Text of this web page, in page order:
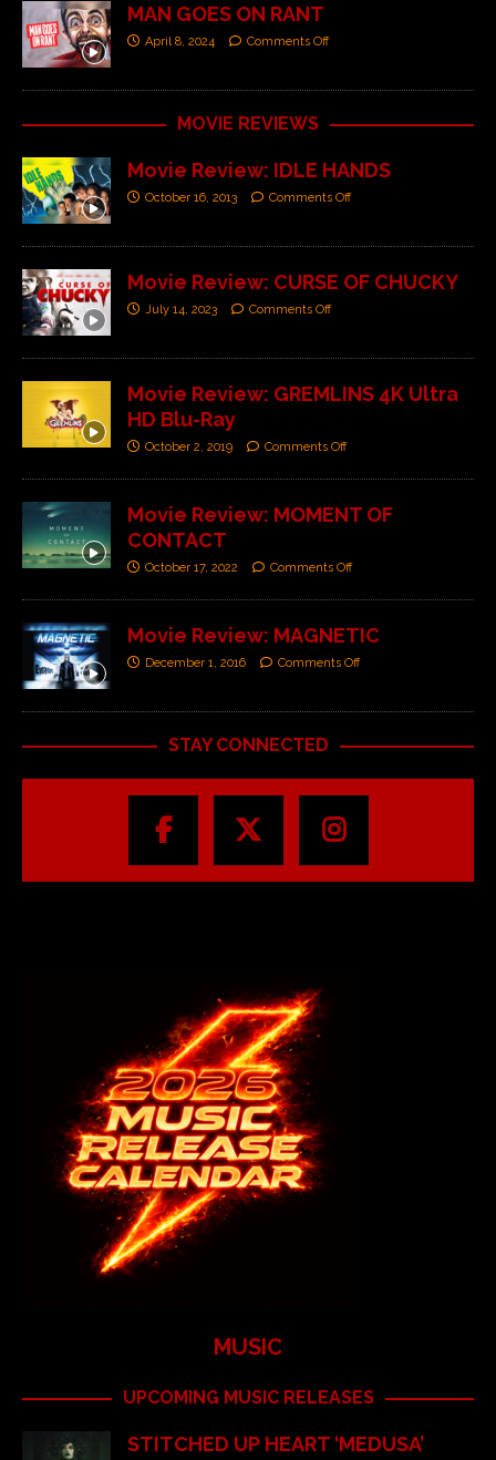
MAN GOES ON RANT
April 8, 2024 Comments Off
MOVIE REVIEWS
Movie Review: IDLE HANDS
October 16, 2013 Comments Off
Movie Review: CURSE OF CHUCKY
July 14, 2023 Comments Off
Movie Review: GREMLINS 4K Ultra
HD Blu-Ray
October 2, 2019 Comments Off
Movie Review: MOMENT OF
CONTACT
October 17, 2022 Comments Off
Movie Review: MAGNETIC
December 1, 2016 Comments Off
STAY CONNECTED
MUSIC
UPCOMING MUSIC RELEASES
STITCHED UP HEART ‘MEDUSA’